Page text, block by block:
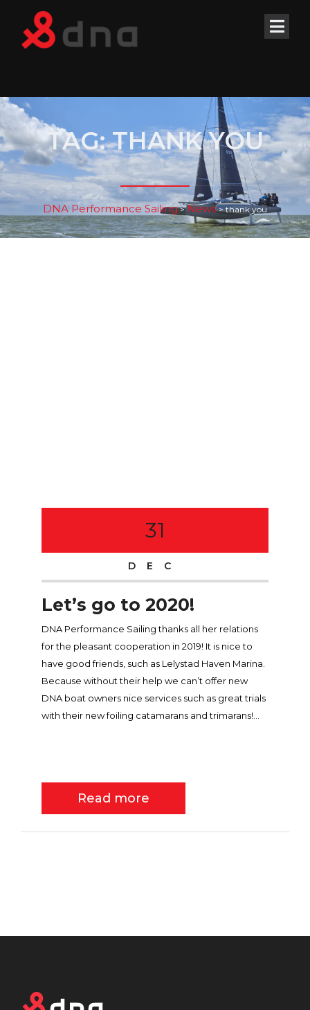
TAG:THANK YOU
DNA Performance Sailing>News>thank you
31
DEC
Let’s go to 2020!
DNA Performance Sailing thanks all her relations
for the pleasant cooperation in 2019! It is nice to
have good friends, such as Lelystad Haven Marina.
Because without their help we can’t offer new
DNA boat owners nice services such as great trials
with their new foiling catamarans and trimarans!...
Read more